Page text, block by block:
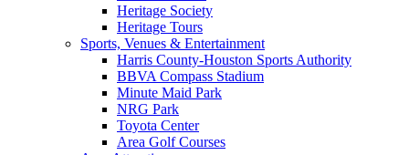
Heritage Society
Heritage Tours
Sports, Venues & Entertainment
Harris County-Houston Sports Authority
BBVA Compass Stadium
Minute Maid Park
NRG Park
Toyota Center
Area Golf Courses